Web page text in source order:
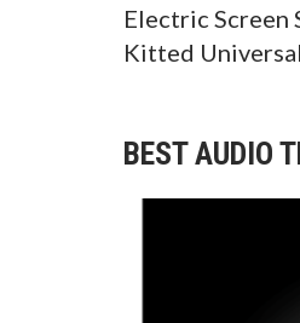
Electric Screen
Kitted
BEST AUDIO